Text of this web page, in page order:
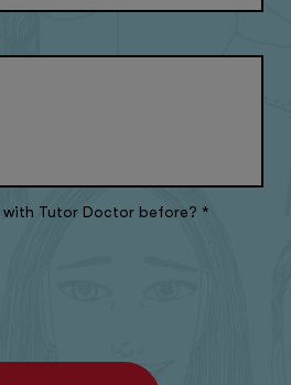
Tutor Doctor before? *